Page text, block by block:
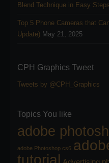
Blend Technique in Easy Steps
Top 5 Phone Cameras that
Update) May 21, 2025
CPH Graphics Tweet
Tweets by @CPH_Graphics
Topics You like
adobe
adobe Photoshop cs6
tutorial